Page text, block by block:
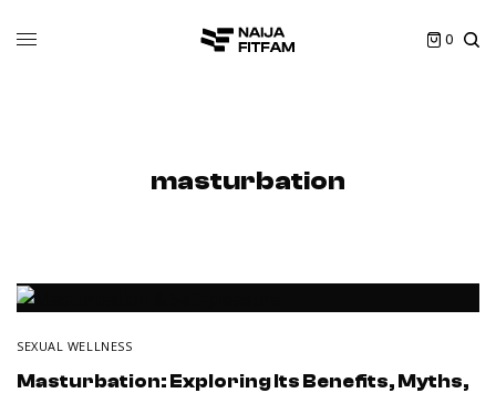
0
masturbation
SEXUAL WELLNESS
Masturbation: Exploring Its Benefits, Myths,